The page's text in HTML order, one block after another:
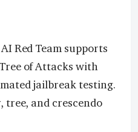
Red Team supports
of Attacks with
jailbreak testing.
tree, and crescendo